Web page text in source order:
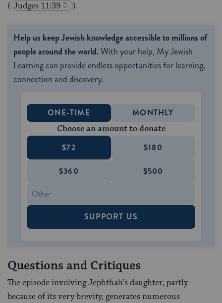
( Judges 11:39 ).
Help us keep Jewish knowledge accessible to millions of
people around the world.With your help, My Jewish
Learning can provide endless opportunities for learning,
connection and discovery.
ONE-TIME MONTHLY
Choose an amount to donate
$72 $180
$360 $500
SUPPORT US
Questions and Critiques
The episode involving Jephthah’s daughter, partly
because of its very brevity, generates numerous